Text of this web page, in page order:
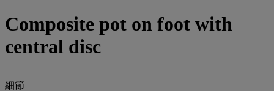
Composite pot on foot with
central disc
細節